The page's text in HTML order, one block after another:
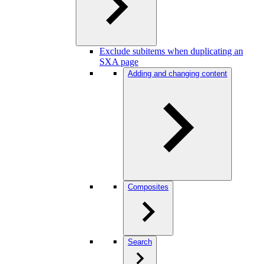
Exclude subitems when duplicating an
SXA page
Adding and changing content
Composites
Search